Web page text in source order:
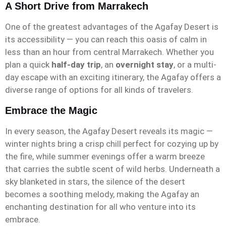
A Short Drive from Marrakech
One of the greatest advantages of the Agafay Desert is
its accessibility — you can reach this oasis of calm in
less than an hour from central Marrakech. Whether you
plan a quick half-day trip, an overnight stay, or a multi-
day escape with an exciting itinerary, the Agafay offers a
diverse range of options for all kinds of travelers.
Embrace the Magic
In every season, the Agafay Desert reveals its magic —
winter nights bring a crisp chill perfect for cozying up by
the fire, while summer evenings offer a warm breeze
that carries the subtle scent of wild herbs. Underneath a
sky blanketed in stars, the silence of the desert
becomes a soothing melody, making the Agafay an
enchanting destination for all who venture into its
embrace.